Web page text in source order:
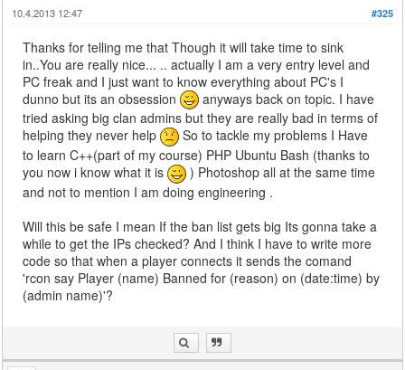
#325
10.4.2013 12:47
Thanks for telling me that Though it will take time to sink
in..You are really nice... .. actually I am a very entry level and
PC freak and I just want to know everything about PC's I
dunno but its an obsession
anyways back on topic. I have
tried asking big clan admins but they are really bad in terms of
helping they never help
So to tackle my problems I Have
to learn C++(part of my course) PHP Ubuntu Bash (thanks to
you now i know what it is
) Photoshop all at the same time
and not to mention I am doing engineering .
Will this be safe I mean If the ban list gets big Its gonna take a
while to get the IPs checked? And I think I have to write more
code so that when a player connects it sends the comand
'rcon say Player (name) Banned for (reason) on (date:time) by
(admin name)'?